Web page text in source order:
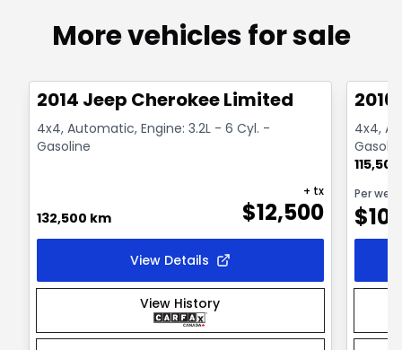
More vehicles for sale
2014 Jeep Cherokee Limited
4x4, Automatic, Engine: 3.2L - 6 Cyl. -
Gasoline
132,500 km $12,500
+ tx
View Details
View History
4x4,
Per week
$